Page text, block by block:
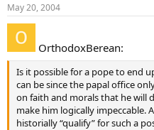
May 20, 2004
OrthodoxBerean:
Is it possible for a pope to end
can be since the papal office
on faith and morals that he will
make him logically impeccable.
historially “qualify” for such a